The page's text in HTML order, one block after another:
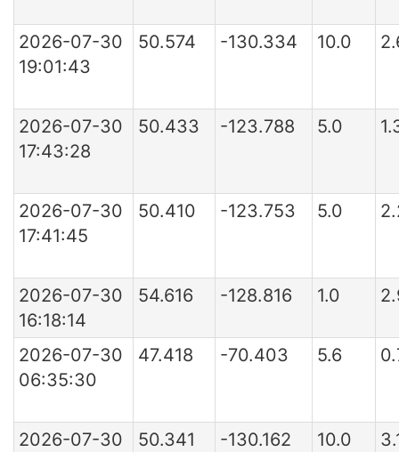
2026-07-30
19:01:43
50.574 -130.334 10.0
2026-07-30
17:43:28
50.433 -123.788 5.0
2026-07-30
17:41:45
50.410 -123.753 5.0
2026-07-30
16:18:14
54.616 -128.816 1.0
2026-07-30
06:35:30
47.418 -70.403 5.6
2026-07-30
50.341 -130.162 10.0